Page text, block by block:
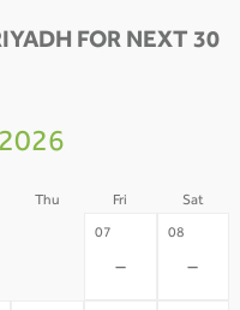
FOR NEXT 30
Thu Fri Sat
07
-
08
-